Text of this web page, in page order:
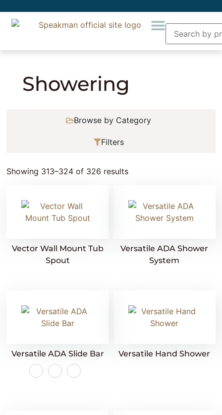
Showering
Browse by Category
Filters
Showing 313–324 of 326 results
Vector Wall Mount Tub
Spout
Versatile ADA Shower
System
Versatile ADA Slide Bar Versatile Hand Shower